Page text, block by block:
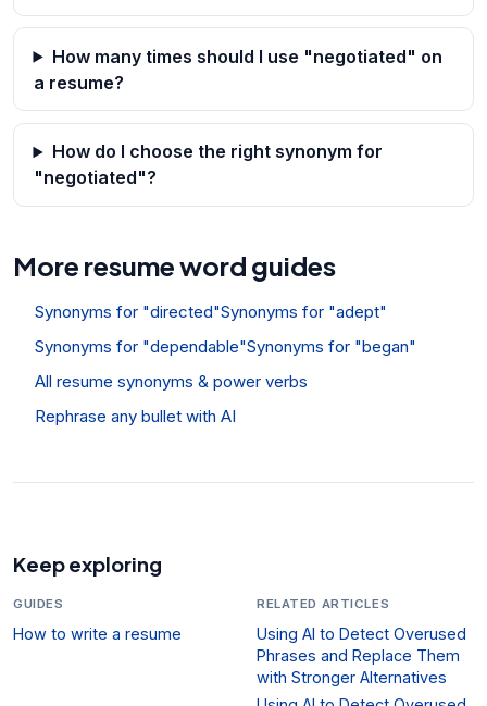
How many times should I use "negotiated" on
a resume?
How do I choose the right synonym for
"negotiated"?
More resume word guides
Synonyms for "directed"Synonyms for "adept"
Synonyms for "dependable"Synonyms for "began"
All resume synonyms & power verbs
Rephrase any bullet with AI
Keep exploring
GUIDES
How to write a resume
RELATED ARTICLES
Using AI to Detect Overused
Phrases and Replace Them
with Stronger Alternatives